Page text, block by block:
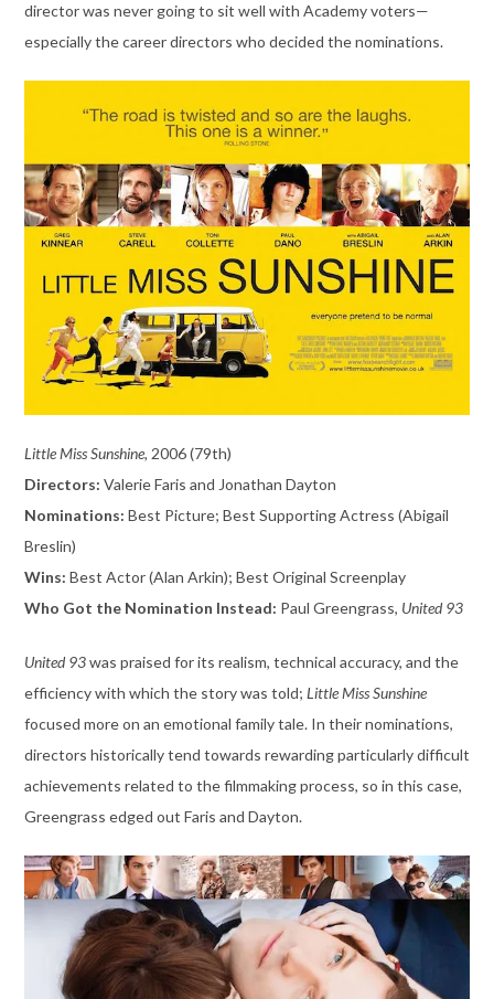
director was never going to sit well with Academy voters—
especially the career directors who decided the nominations.
Little Miss Sunshine, 2006 (79th)
Directors: Valerie Faris and Jonathan Dayton
Nominations: Best Picture; Best Supporting Actress (Abigail
Breslin)
Wins: Best Actor (Alan Arkin); Best Original Screenplay
Who Got the Nomination Instead: Paul Greengrass, United 93
United 93was praised for its realism, technical accuracy, and the
efficiency with which the story was told; Little Miss Sunshine
focused more on an emotional family tale. In their nominations,
directors historically tend towards rewarding particularly difficult
achievements related to the filmmaking process, so in this case,
Greengrass edged out Faris and Dayton.